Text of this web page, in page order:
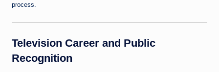
process.
Television Career and Public
Recognition